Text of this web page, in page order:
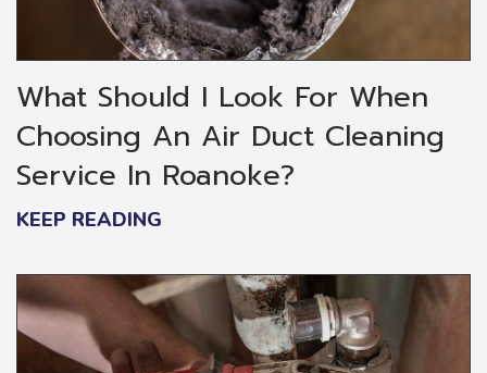
What Should I Look For When
Choosing An Air Duct Cleaning
Service In Roanoke?
KEEP READING